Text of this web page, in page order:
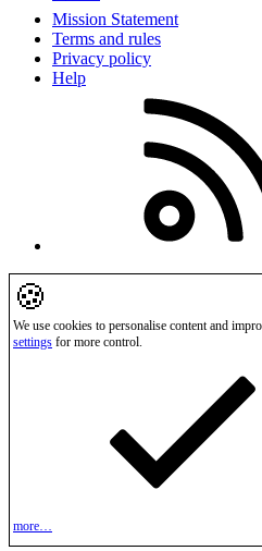
Mission Statement
Terms and rules
Privacy policy
Help
🍪
We use cookies to personalise content and
settings for more control.
more…